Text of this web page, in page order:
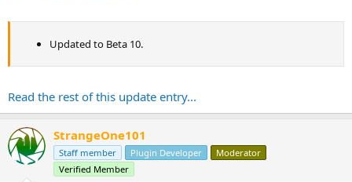
Updated to Beta 10.
Read the rest of this update entry...
StrangeOne101
Staff member Plugin Developer
Moderator
Verified Member